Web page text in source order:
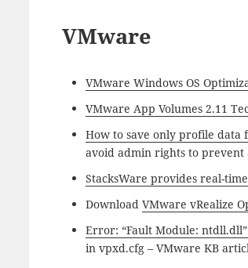
VMware
VMware Windows OS
VMware App Volumes 2.11
How to save only profile data
avoid admin rights to prevent
StacksWare provides real-
DownloadVMware vRealize
Error: “Fault Module:
in vpxd.cfg – VMware KB